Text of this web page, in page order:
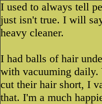
I used to always tell
just isn't true. I will
heavy cleaner.
I had balls of hair
with vacuuming daily.
cut their hair short, I
that. I'm a much